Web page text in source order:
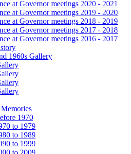
at Governor meetings 2020 - 2021
at Governor meetings 2019 - 2020
at Governor meetings 2018 - 2019
at Governor meetings 2017 - 2018
at Governor meetings 2016 - 2017
1960s Gallery
1970
to 1979
to 1989
to 1999
to 2009